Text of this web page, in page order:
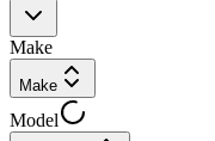
Make
Make
Model